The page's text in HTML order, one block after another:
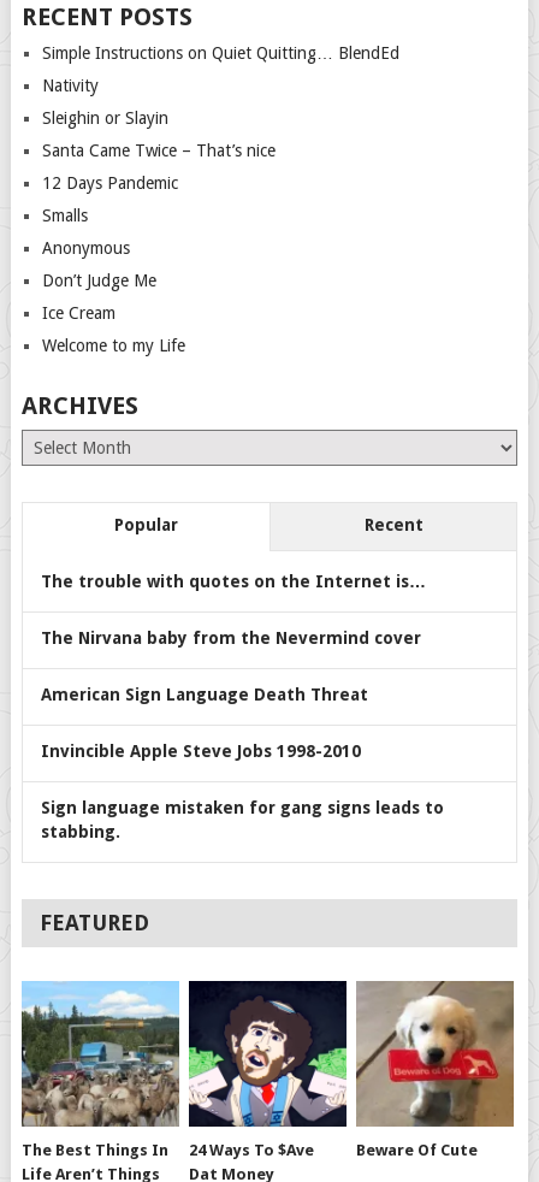
RECENT POSTS
Simple Instructions on Quiet Quitting… BlendEd
Nativity
Sleighin or Slayin
Santa Came Twice – That’s nice
12 Days Pandemic
Smalls
Anonymous
Don’t Judge Me
Ice Cream
Welcome to my Life
ARCHIVES
Archives
Popular Recent
The trouble with quotes on the Internet is…
The Nirvana baby from the Nevermind cover
American Sign Language Death Threat
Invincible Apple Steve Jobs 1998-2010
Sign language mistaken for gang signs leads to
stabbing.
FEATURED
The Best Things In
Life Aren’t Things
24 Ways To $ave
Dat Money
Beware Of Cute